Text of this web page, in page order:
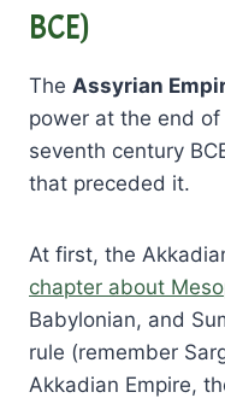
BCE)
The Assyrian
power at the end
seventh century
that preceded it.
At first, the
chapter about
Babylonian, and
rule (remember
Akkadian Empire,